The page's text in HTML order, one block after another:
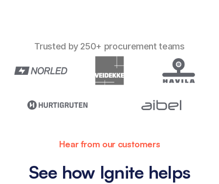
Trusted by 250+ procurement teams
Hear from our customers
See how Ignite helps